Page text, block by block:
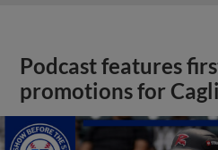
Podcast features
promotions for